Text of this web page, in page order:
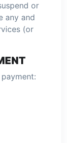
or
any and
(or